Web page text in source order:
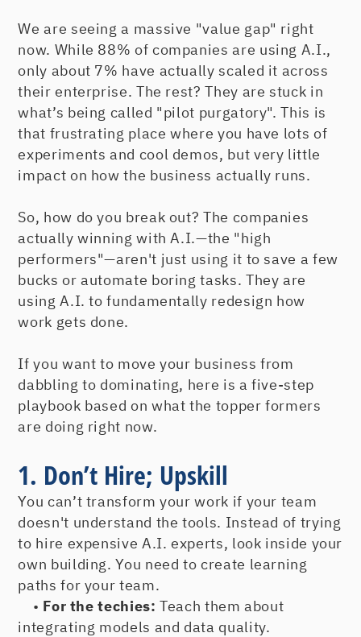
We are seeing a massive "value gap" right
now. While 88% of companies are using A.I.,
only about 7% have actually scaled it across
their enterprise. The rest? They are stuck in
what’s being called "pilot purgatory". This is
that frustrating place where you have lots of
experiments and cool demos, but very little
impact on how the business actually runs.
So, how do you break out? The companies
actually winning with A.I.—the "high
performers"—aren't just using it to save a few
bucks or automate boring tasks. They are
using A.I. to fundamentally redesign how
work gets done.
If you want to move your business from
dabbling to dominating, here is a five-step
playbook based on what the topper formers
are doing right now.
1. Don’t Hire; Upskill
You can’t transform your work if your team
doesn't understand the tools. Instead of trying
to hire expensive A.I. experts, look inside your
own building. You need to create learning
paths for your team.
• For the techies: Teach them about
integrating models and data quality.